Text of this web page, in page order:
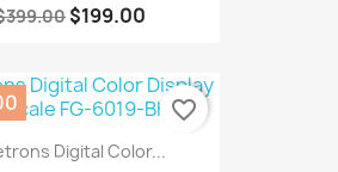
$199.00
Digital Color...
favorite_border